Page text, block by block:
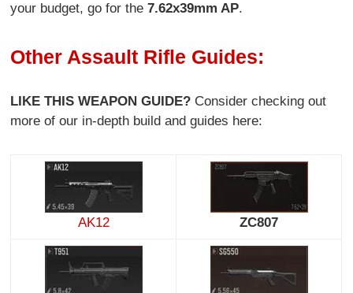
your budget, go for the7.62x39mm AP.
Other Assault Rifle Guides:
LIKE THIS WEAPON GUIDE? Consider checking out
more of our in-depth build and guides here:
AK12 ZC807